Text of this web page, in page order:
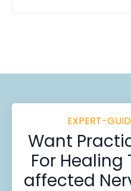
EXPERT-
Want
For Healing
affected